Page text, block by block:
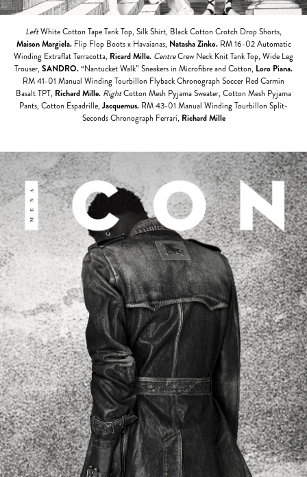
LeftWhite Cotton Tape Tank Top, Silk Shirt, Black Cotton Crotch Drop Shorts,
Maison Margiela. Flip Flop Boots x Havaianas, Natasha Zinko. RM 16-02 Automatic
Winding Extraflat Terracotta, Ricard Mille. CentreCrew Neck Knit Tank Top, Wide Leg
Trouser, SANDRO.“Nantucket Walk” Sneakers in Microfibre and Cotton, Loro Piana.
RM 41-01 Manual Winding Tourbillon Flyback Chronograph Soccer Red Carmin
Basalt TPT, Richard Mille. RightCotton Mesh Pyjama Sweater, Cotton Mesh Pyjama
Pants, Cotton Espadrille, Jacquemus. RM 43-01 Manual Winding Tourbillon Split-
Seconds Chronograph Ferrari, Richard Mille